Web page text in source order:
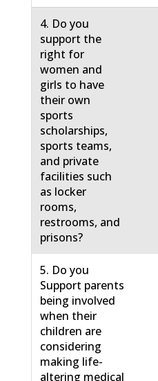
4. Do you
support the
right for
women and
girls to have
their own
sports
scholarships,
sports teams,
and private
facilities such
as locker
rooms,
restrooms, and
prisons?
5. Do you
Support parents
being involved
when their
children are
considering
making life-
altering medical